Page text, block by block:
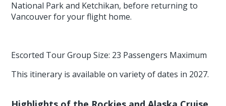
National Park and Ketchikan, before returning to
Vancouver for your flight home.
Escorted Tour Group Size: 23 Passengers Maximum
This itinerary is available on variety of dates in 2027.